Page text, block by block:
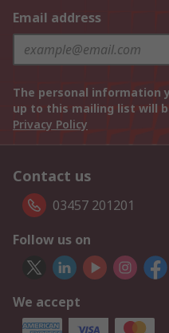
Email address
The personal information
up to this mailing list will
Privacy Policy
Contact us
03457 201201
Follow us on
We accept